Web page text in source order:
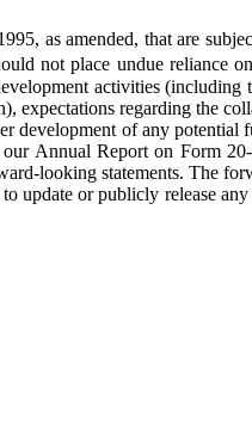
as amended, that are
not place undue reliance
activities
regarding the
development of any
Annual Report on Form
looking statements. The
update or publicly release